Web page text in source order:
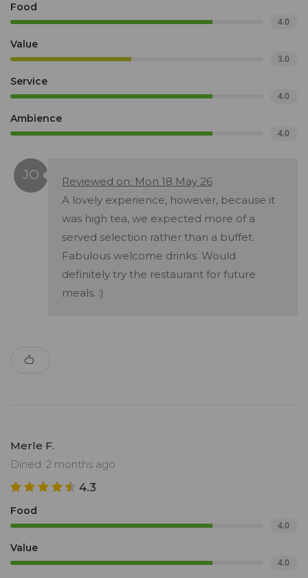
Food
4.0
Value
3.0
Service
4.0
Ambience
4.0
Reviewed on: Mon 18 May 26
A lovely experience, however, because it
was high tea, we expected more of a
served selection rather than a buffet.
Fabulous welcome drinks. Would
definitely try the restaurant for future
meals. :)
Merle F.
Dined: 2 months ago
4.3
Food
4.0
Value
4.0